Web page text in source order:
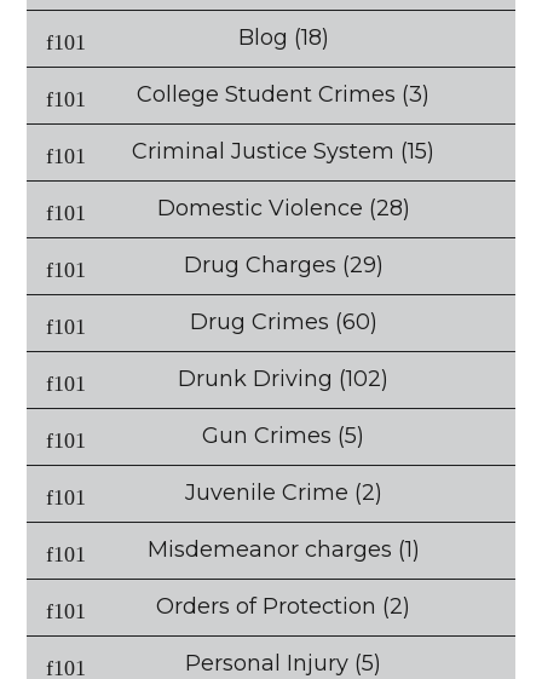
Blog (18)
College Student Crimes (3)
Criminal Justice System (15)
Domestic Violence (28)
Drug Charges (29)
Drug Crimes (60)
Drunk Driving (102)
Gun Crimes (5)
Juvenile Crime (2)
Misdemeanor charges (1)
Orders of Protection (2)
Personal Injury (5)